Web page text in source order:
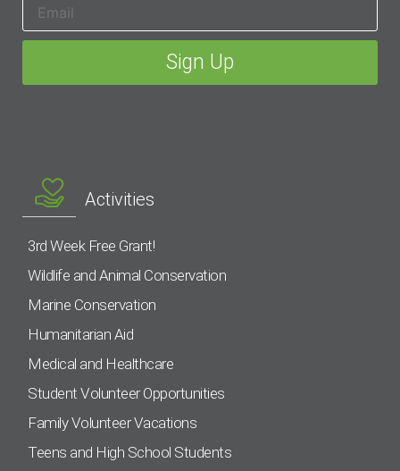
Activities
3rd Week Free Grant!
Wildlife and Animal Conservation
Marine Conservation
Humanitarian Aid
Medical and Healthcare
Student Volunteer Opportunities
Family Volunteer Vacations
Teens and High School Students